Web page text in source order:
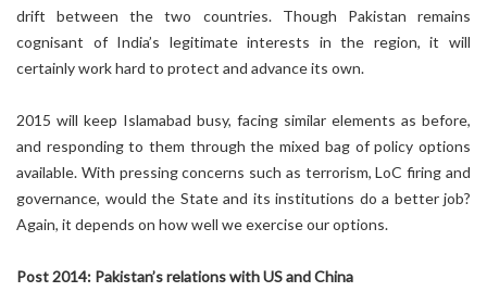
drift between the two countries. Though Pakistan remains
cognisant of India’s legitimate interests in the region, it will
certainly work hard to protect and advance its own.
2015 will keep Islamabad busy, facing similar elements as before,
and responding to them through the mixed bag of policy options
available. With pressing concerns such as terrorism, LoC firing and
governance, would the State and its institutions do a better job?
Again, it depends on how well we exercise our options.
Post 2014: Pakistan’s relations with US and China